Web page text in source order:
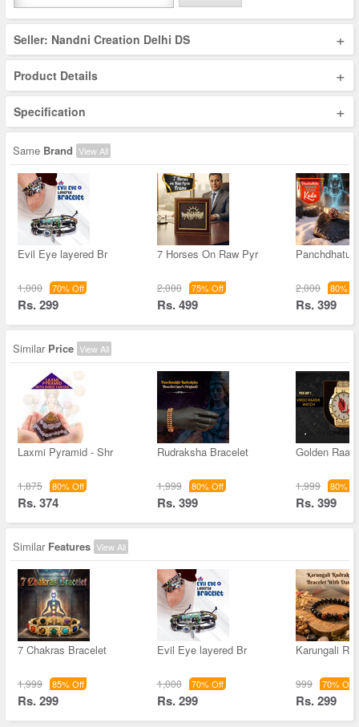
Seller: Nandni Creation Delhi DS +
Product Details +
Specification +
Same Brand View All
Evil Eye layered Br
1,000 70% Off
Rs. 299
7 Horses On Raw Pyr
2,000 75% Off
Rs. 499
Panchdhatu
2,000 80%
Rs. 399
Similar Price View All
Laxmi Pyramid - Shr
1,875 80% Off
Rs. 374
Rudraksha Bracelet
1,999 80% Off
Rs. 399
Golden
1,999 80%
Rs. 399
Similar Features View All
7 Chakras Bracelet
1,999 85% Off
Rs. 299
Evil Eye layered Br
1,000 70% Off
Rs. 299
Karungali
999 70% Off
Rs. 299